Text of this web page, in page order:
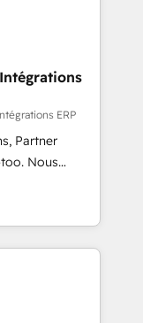
-
NetSuite or
integrations.
ERP
Partner
la Revenue
pipeline
Shopify,